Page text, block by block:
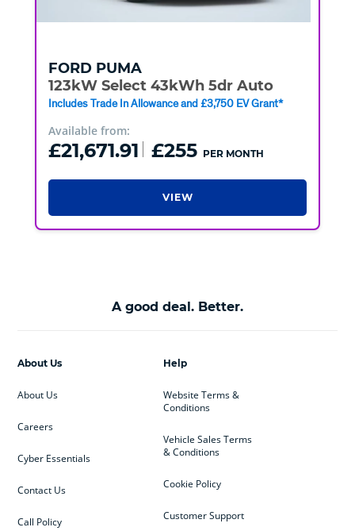
FORD PUMA
123kW Select 43kWh 5dr Auto
Includes Trade In Allowance and £3,750 EV Grant*
Available from:
£21,671.91 £255 PER MONTH
VIEW
A good deal. Better.
Help
Website Terms &
Conditions
Vehicle Sales Terms
& Conditions
Cookie Policy
Customer Support
About Us
About Us
Careers
Cyber Essentials
Contact Us
Call Policy